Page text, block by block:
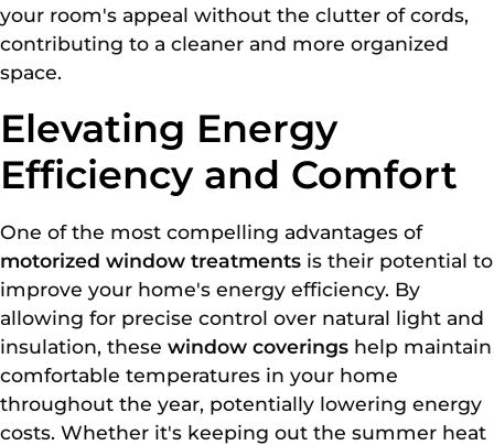
your room's appeal without the clutter of cords,
contributing to a cleaner and more organized
space.
Elevating Energy
Efficiency and Comfort
One of the most compelling advantages of
motorized window treatments is their potential to
improve your home's energy efficiency. By
allowing for precise control over natural light and
insulation, these window coverings help maintain
comfortable temperatures in your home
throughout the year, potentially lowering energy
costs. Whether it's keeping out the summer heat